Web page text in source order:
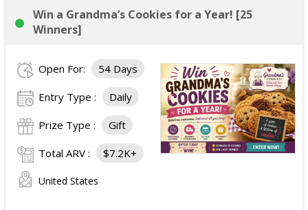
Win a Grandma’s Cookies for a Year! [25
Winners]
Open For: 54 Days
Entry Type : Daily
Prize Type : Gift
Total ARV : $7.2K+
United States